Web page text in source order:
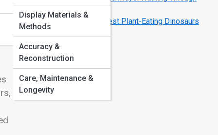
Display Materials &
Methods
Accuracy &
Reconstruction
Care, Maintenance &
Longevity
Time
Herbivore Giants: The Largest Plant-Eating Dinosaurs